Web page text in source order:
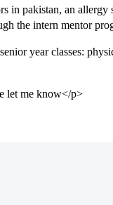
in pakistan, an allergy
the intern mentor
year classes:
let me know</p>